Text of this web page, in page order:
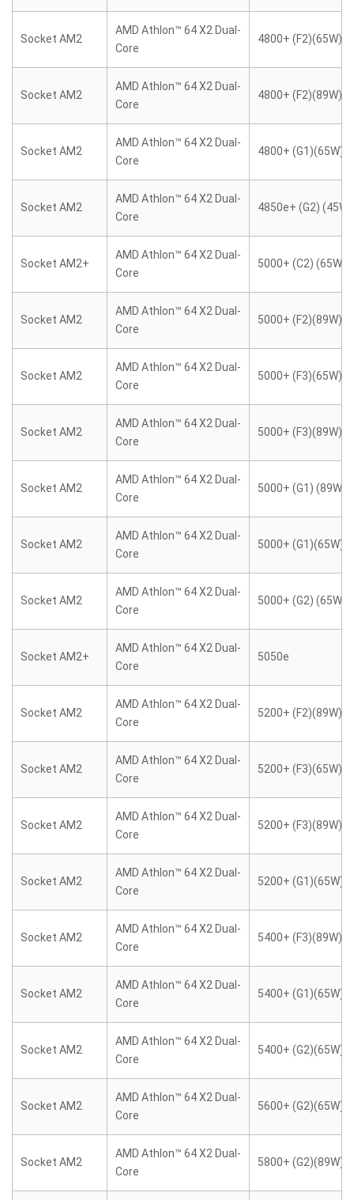
Socket AM2
AMD Athlon™ 64 X2 Dual-
Core
4800+ (F2)(65W)
Socket AM2
AMD Athlon™ 64 X2 Dual-
Core
4800+ (F2)(89W)
Socket AM2
AMD Athlon™ 64 X2 Dual-
Core
4800+ (G1)(65W)
Socket AM2
AMD Athlon™ 64 X2 Dual-
Core
4850e+ (G2) (45W)
Socket AM2+
AMD Athlon™ 64 X2 Dual-
Core
5000+ (C2) (65W)
Socket AM2
AMD Athlon™ 64 X2 Dual-
Core
5000+ (F2)(89W)
Socket AM2
AMD Athlon™ 64 X2 Dual-
Core
5000+ (F3)(65W)
Socket AM2
AMD Athlon™ 64 X2 Dual-
Core
5000+ (F3)(89W)
Socket AM2
AMD Athlon™ 64 X2 Dual-
Core
5000+ (G1) (89W)
Socket AM2
AMD Athlon™ 64 X2 Dual-
Core
5000+ (G1)(65W)
Socket AM2
AMD Athlon™ 64 X2 Dual-
Core
5000+ (G2) (65W)
Socket AM2+
AMD Athlon™ 64 X2 Dual-
Core
5050e
Socket AM2
AMD Athlon™ 64 X2 Dual-
Core
5200+ (F2)(89W)
Socket AM2
AMD Athlon™ 64 X2 Dual-
Core
5200+ (F3)(65W)
Socket AM2
AMD Athlon™ 64 X2 Dual-
Core
5200+ (F3)(89W)
Socket AM2
AMD Athlon™ 64 X2 Dual-
Core
5200+ (G1)(65W)
Socket AM2
AMD Athlon™ 64 X2 Dual-
Core
5400+ (F3)(89W)
Socket AM2
AMD Athlon™ 64 X2 Dual-
Core
5400+ (G1)(65W)
Socket AM2
AMD Athlon™ 64 X2 Dual-
Core
5400+ (G2)(65W)
Socket AM2
AMD Athlon™ 64 X2 Dual-
Core
5600+ (G2)(65W)
Socket AM2
AMD Athlon™ 64 X2 Dual-
Core
5800+ (G2)(89W)